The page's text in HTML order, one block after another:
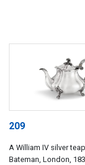
209
A William IV silver
Bateman, London,